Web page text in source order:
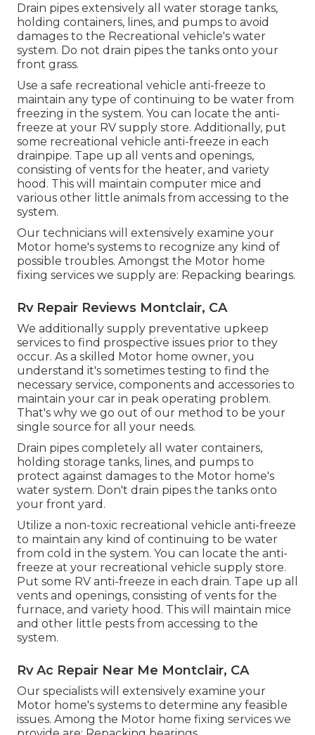
Drain pipes extensively all water storage tanks,
holding containers, lines, and pumps to avoid
damages to the Recreational vehicle's water
system. Do not drain pipes the tanks onto your
front grass.
Use a safe recreational vehicle anti-freeze to
maintain any type of continuing to be water from
freezing in the system. You can locate the anti-
freeze at your RV supply store. Additionally, put
some recreational vehicle anti-freeze in each
drainpipe. Tape up all vents and openings,
consisting of vents for the heater, and variety
hood. This will maintain computer mice and
various other little animals from accessing to the
system.
Our technicians will extensively examine your
Motor home's systems to recognize any kind of
possible troubles. Amongst the Motor home
fixing services we supply are: Repacking bearings.
Rv Repair Reviews Montclair, CA
We additionally supply preventative upkeep
services to find prospective issues prior to they
occur. As a skilled Motor home owner, you
understand it's sometimes testing to find the
necessary service, components and accessories to
maintain your car in peak operating problem.
That's why we go out of our method to be your
single source for all your needs.
Drain pipes completely all water containers,
holding storage tanks, lines, and pumps to
protect against damages to the Motor home's
water system. Don't drain pipes the tanks onto
your front yard.
Utilize a non-toxic recreational vehicle anti-freeze
to maintain any kind of continuing to be water
from cold in the system. You can locate the anti-
freeze at your recreational vehicle supply store.
Put some RV anti-freeze in each drain. Tape up all
vents and openings, consisting of vents for the
furnace, and variety hood. This will maintain mice
and other little pests from accessing to the
system.
Rv Ac Repair Near Me Montclair, CA
Our specialists will extensively examine your
Motor home's systems to determine any feasible
issues. Among the Motor home fixing services we